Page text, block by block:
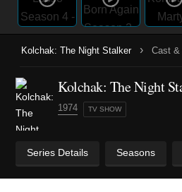
Kolchak: The Night Stalker › Cast &
Kolchak: The Night
1974 TV SHOW
Series Details Seasons